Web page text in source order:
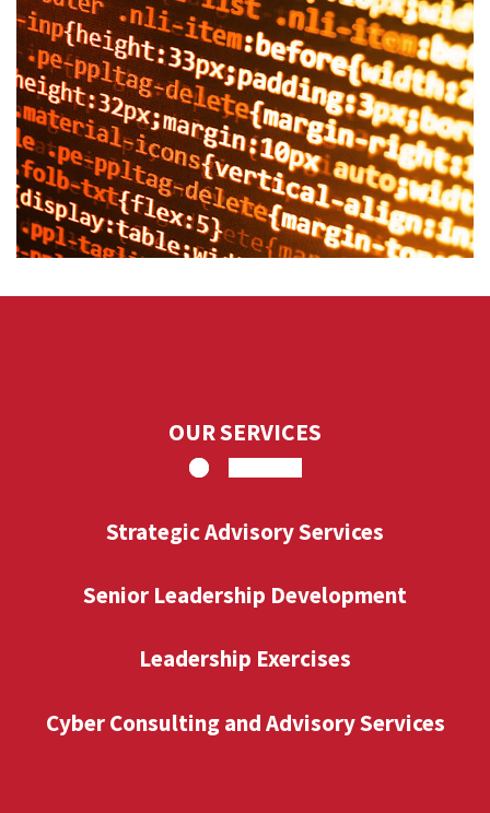
OUR SERVICES
Strategic Advisory Services
Senior Leadership Development
Leadership Exercises
Cyber Consulting and Advisory Services